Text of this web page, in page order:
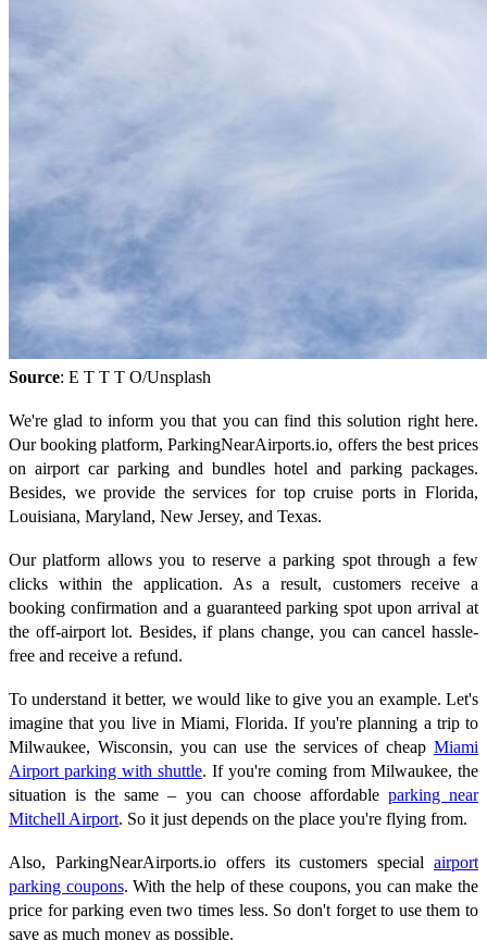
Source: E T T T O/Unsplash
We're glad to inform you that you can find this solution right here.
Our booking platform, ParkingNearAirports.io, offers the best prices
on airport car parking and bundles hotel and parking packages.
Besides, we provide the services for top cruise ports in Florida,
Louisiana, Maryland, New Jersey, and Texas.
Our platform allows you to reserve a parking spot through a few
clicks within the application. As a result, customers receive a
booking confirmation and a guaranteed parking spot upon arrival at
the off-airport lot. Besides, if plans change, you can cancel hassle-
free and receive a refund.
To understand it better, we would like to give you an example. Let's
imagine that you live in Miami, Florida. If you're planning a trip to
Milwaukee, Wisconsin, you can use the services of cheap Miami
Airport parking with shuttle. If you're coming from Milwaukee, the
situation is the same – you can choose affordable parking near
Mitchell Airport. So it just depends on the place you're flying from.
Also, ParkingNearAirports.io offers its customers special airport
parking coupons. With the help of these coupons, you can make the
price for parking even two times less. So don't forget to use them to
save as much money as possible.